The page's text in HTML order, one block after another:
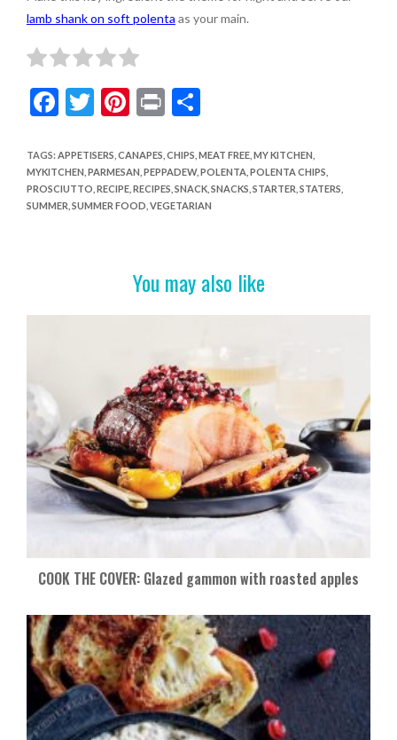
lamb shank on soft polenta as your main.
F
e
b
o
T
itt
er
Pi
er
es
t
Pr
t
S
ar
e
TAGS: APPETISERS CANAPES CHIPS MEAT FREE, MY KITCHEN
MYKITCHEN PARMESAN PEPPADEW, POLENTA, POLENTA CHIPS
PROSCIUTTO RECIPE, RECIPES SNACK, SNACKS STARTER STATERS
SUMMER SUMMER FOOD VEGETARIAN
You may also like
COOK THE COVER: Glazed gammon with roasted apples